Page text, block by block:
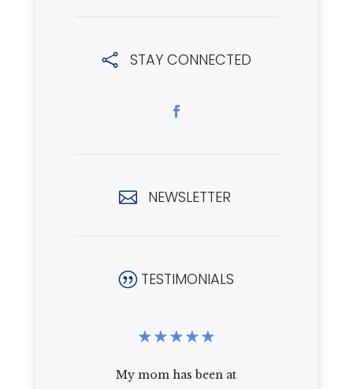
 STAY CONNECTED
 NEWSLETTER
| TESTIMONIALS
★★★★★
My mom has been at